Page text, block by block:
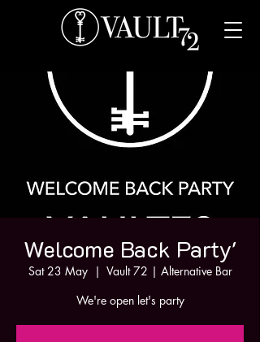
Welcome Back Party'
Sat 23 May
  |
Vault 72 | Alternative Bar
We're open let's party